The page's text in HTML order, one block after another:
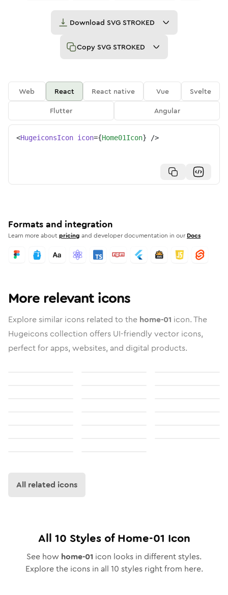
Download SVG STROKED
Copy SVG STROKED
Web React React native Vue
Svelte
Flutter
Angular
<HugeiconsIcon icon={Home01Icon} />
Formats and integration
Learn more aboutpricing and developer documentation in our Docs
More relevant icons
Explore similar icons related to the home-01 icon. The
Hugeicons collection offers UI-friendly vector icons,
perfect for apps, websites, and digital products.
All related icons
All 10 Styles ofHome-01 Icon
See how home-01 icon looks in different styles.
Explore the icons in all 10 styles right from here.